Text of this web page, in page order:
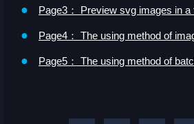
● Page3： Preview svg images in a
● Page4： The using method of
● Page5： The using method of